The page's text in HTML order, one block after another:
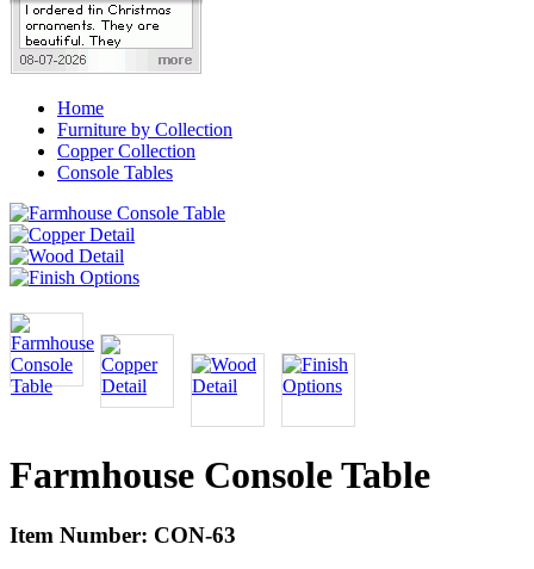
Home
Furniture by Collection
Copper Collection
Console Tables
Farmhouse Console Table
Item Number: CON-63